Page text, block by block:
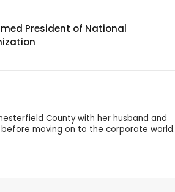
President of National
County with her husband and
moving on to the corporate world.